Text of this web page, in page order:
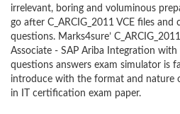
irrelevant, boring and voluminous
go after C_ARCIG_2011 VCE files and
questions. Marks4sure’
Associate - SAP Ariba Integration
questions answers exam simulator is
introduce with the format and nature
in IT certification exam paper.